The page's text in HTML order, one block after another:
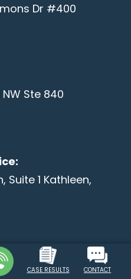
CASE RESULTS CONTACT
Dr #400
Ste 840
:
Suite 1 Kathleen,